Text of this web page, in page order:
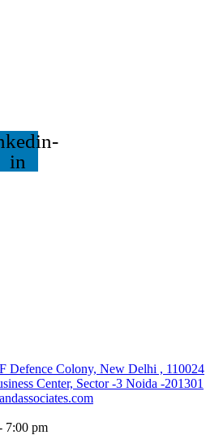
in
Defence Colony, New Delhi , 110024
Center, Sector -3 Noida -201301
7:00 pm